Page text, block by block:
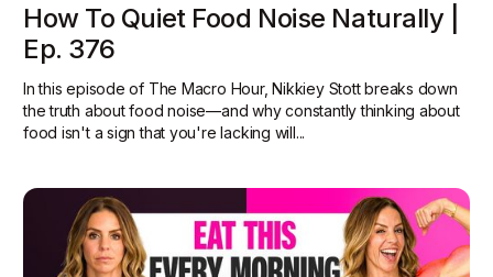
How To Quiet Food Noise Naturally |
Ep. 376
In this episode of The Macro Hour, Nikkiey Stott breaks down
the truth about food noise—and why constantly thinking about
food isn't a sign that you're lacking will...